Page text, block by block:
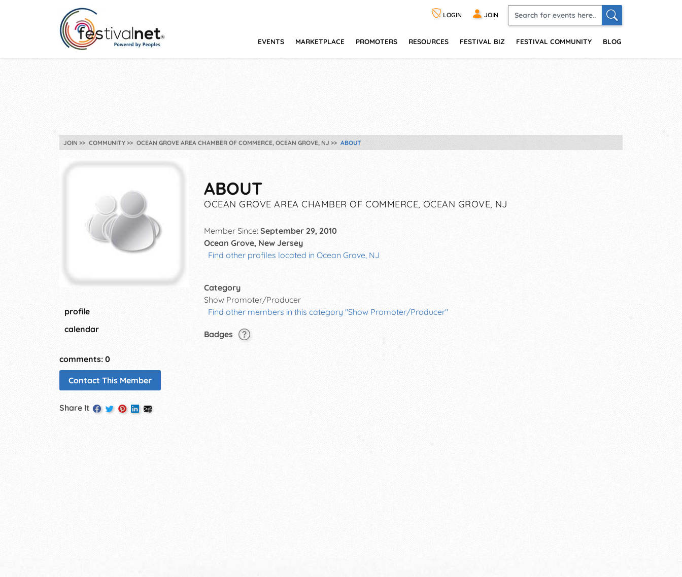
LOGIN JOIN
EVENTS MARKETPLACE PROMOTERS RESOURCES FESTIVAL BIZ FESTIVAL COMMUNITY BLOG
JOIN COMMUNITY OCEAN GROVE AREA CHAMBER OF COMMERCE, OCEAN GROVE, NJ ABOUT
profile
calendar
comments: 0
Contact This Member
Share It
ABOUT
OCEAN GROVE AREA CHAMBER OF COMMERCE, OCEAN GROVE, NJ
Member Since: September 29, 2010
Ocean Grove, New Jersey
Find other profiles located in Ocean Grove, NJ
Category
Show Promoter/Producer
Find other members in this category "Show Promoter/Producer"
Badges